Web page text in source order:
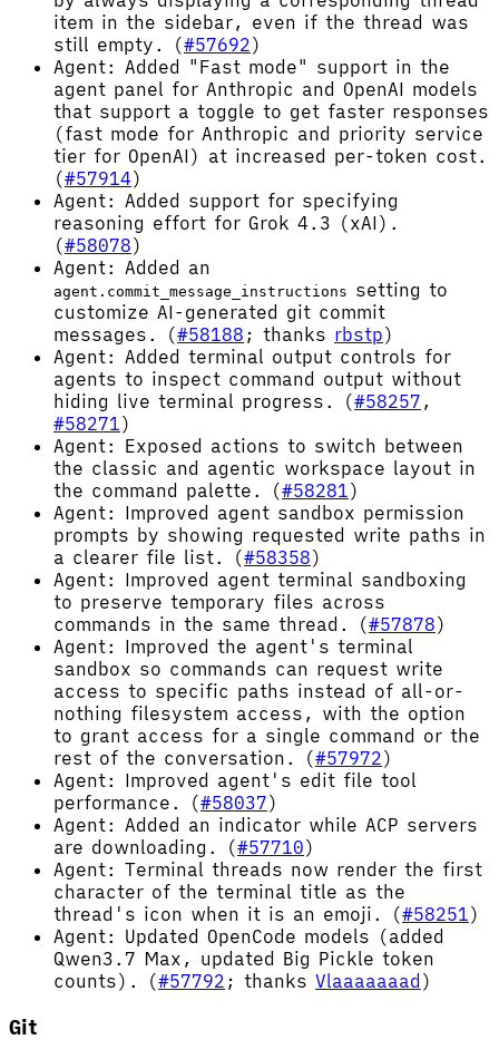
item in the sidebar, even if the thread was
still empty. (#57692)
Agent: Added "Fast mode" support in the
agent panel for Anthropic and OpenAI models
that support a toggle to get faster responses
(fast mode for Anthropic and priority service
tier for OpenAI) at increased per-token cost.
(#57914)
Agent: Added support for specifying
reasoning effort for Grok 4.3 (xAI).
(#58078)
Agent: Added an
agent.commit_message_instructions setting to
customize AI-generated git commit
messages. (#58188 ; thanks rbstp)
Agent: Added terminal output controls for
agents to inspect command output without
hiding live terminal progress. (#58257 ,
#58271)
Agent: Exposed actions to switch between
the classic and agentic workspace layout in
the command palette. (#58281)
Agent: Improved agent sandbox permission
prompts by showing requested write paths in
a clearer file list. (#58358)
Agent: Improved agent terminal sandboxing
to preserve temporary files across
commands in the same thread. (#57878)
Agent: Improved the agent's terminal
sandbox so commands can request write
access to specific paths instead of all-or-
nothing filesystem access, with the option
to grant access for a single command or the
rest of the conversation. (#57972)
Agent: Improved agent's edit file tool
performance. (#58037)
Agent: Added an indicator while ACP servers
are downloading. (#57710)
Agent: Terminal threads now render the first
character of the terminal title as the
thread's icon when it is an emoji. (#58251)
Agent: Updated OpenCode models (added
Qwen3.7 Max, updated Big Pickle token
counts). (#57792 ; thanks Vlaaaaaaad )
Git